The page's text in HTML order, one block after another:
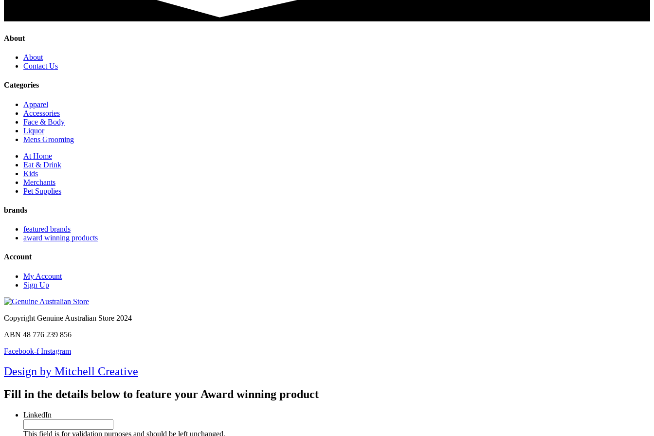
About
About
Contact Us
Categories
Apparel
Accessories
Face & Body
Liquor
Mens Grooming
At Home
Eat & Drink
Kids
Merchants
Pet Supplies
brands
featured brands
award winning products
Account
My Account
Sign Up
Copyright Genuine Australian Store 2024
ABN 48 776 239 856
Facebook-f Instagram
Design by Mitchell Creative
Fill in the details below to feature your Award winning product
LinkedIn
This field is for validation purposes and should be left unchanged.